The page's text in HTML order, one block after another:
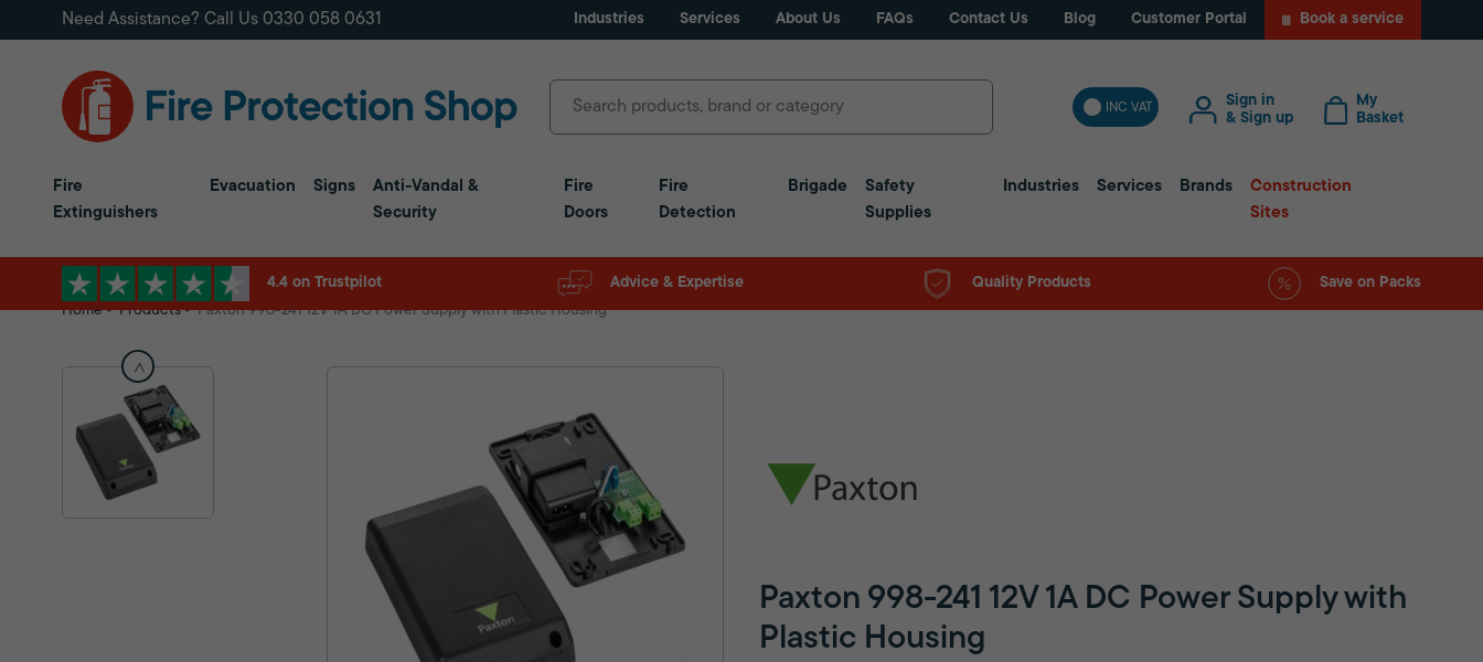
Need Assistance? Call Us 0330 058 0631 Industries Services About Us FAQs Contact Us Blog Customer Portal Book a service
INC VAT
Sign in
& Sign up
My
Basket
Fire
Extinguishers
Evacuation Signs
Anti-Vandal &
Security
Fire
Doors
Fire
Detection
Brigade
Safety
Supplies
Industries Services Brands
Construction
Sites
4.4 on Trustpilot Advice & Expertise Quality Products
Save on Packs
Home
Products Paxton 998-241 12V 1A DC Power Supply with Plastic Housing
Paxton 998-241 12V 1A DC Power Supply with
Plastic Housing